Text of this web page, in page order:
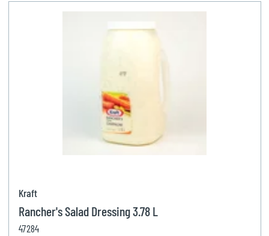
Kraft
Rancher's Salad Dressing 3.78 L
47284